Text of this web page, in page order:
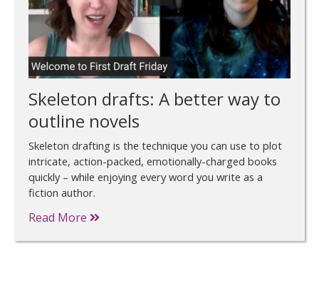
Skeleton drafts: A better way to
outline novels
Skeleton drafting is the technique you can use to plot
intricate, action-packed, emotionally-charged books
quickly – while enjoying every word you write as a
fiction author.
Read More